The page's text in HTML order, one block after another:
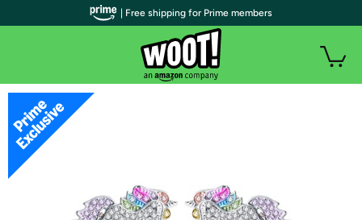
| Free shipping for Prime members